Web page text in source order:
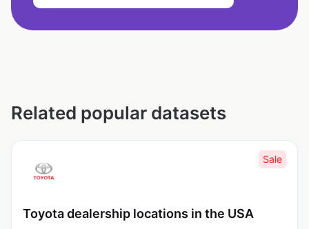
Related popular datasets
Sale
Toyota dealership locations in the USA